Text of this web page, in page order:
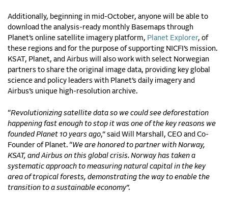
Additionally, beginning in mid-October, anyone will be able to
download the analysis-ready monthly Basemaps through
Planet’s online satellite imagery platform, Planet Explorer, of
these regions and for the purpose of supporting NICFI’s mission.
KSAT, Planet, and Airbus will also work with select Norwegian
partners to share the original image data, providing key global
science and policy leaders with Planet’s daily imagery and
Airbus’s unique high-resolution archive.
“Revolutionizing satellite data so we could see deforestation
happening fast enough to stop it was one of the key reasons we
founded Planet 10 years ago,” said Will Marshall, CEO and Co-
Founder of Planet. “We are honored to partner with Norway,
KSAT, and Airbus on this global crisis. Norway has taken a
systematic approach to measuring natural capital in the key
area of tropical forests, demonstrating the way to enable the
transition to a sustainable economy”.